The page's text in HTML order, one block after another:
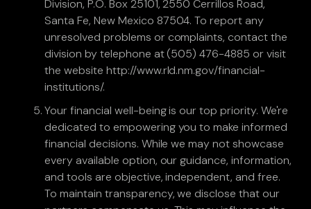
Division, P.O. Box 25101, 2550 Cerrillos Road,
Santa Fe, New Mexico 87504. To report any
unresolved problems or complaints, contact the
division by telephone at (505) 476-4885 or visit
the website http://www.rld.nm.gov/financial-
institutions/.
Your financial well-being is our top priority. We're
dedicated to empowering you to make informed
financial decisions. While we may not showcase
every available option, our guidance, information,
and tools are objective, independent, and free.
To maintain transparency, we disclose that our